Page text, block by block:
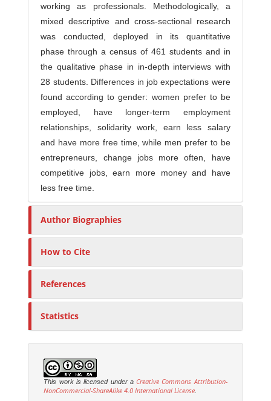
working as professionals. Methodologically, a
mixed descriptive and cross-sectional research
was conducted, deployed in its quantitative
phase through a census of 461 students and in
the qualitative phase in in-depth interviews with
28 students. Differences in job expectations were
found according to gender: women prefer to be
employed, have longer-term employment
relationships, solidarity work, earn less salary
and have more free time, while men prefer to be
entrepreneurs, change jobs more often, have
competitive jobs, earn more money and have
less free time.
Author Biographies
How to Cite
References
Statistics
This work is licensed under a Creative Commons Attribution-
NonCommercial-ShareAlike 4.0 International License